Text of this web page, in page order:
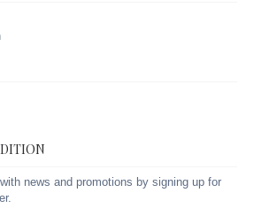
news and promotions by signing up for